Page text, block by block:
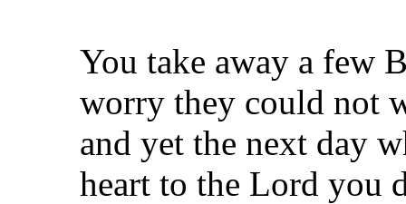
You take away a few
worry they could not
and yet the next day
heart to the Lord you